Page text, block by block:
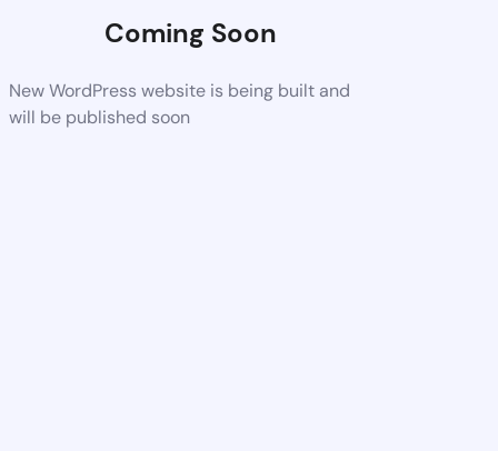
Coming Soon
New WordPress website is being built and
will be published soon